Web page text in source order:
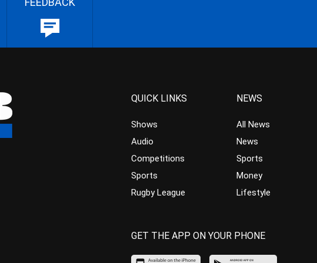
QUICK LINKS
Shows
Audio
Competitions
Sports
Rugby League
NEWS
All News
News
Sports
Money
Lifestyle
GET THE APP ON YOUR PHONE